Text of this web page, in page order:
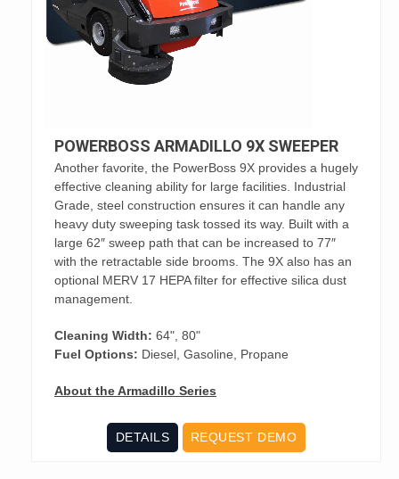
POWERBOSS ARMADILLO 9X SWEEPER
Another favorite, the PowerBoss 9X provides a hugely
effective cleaning ability for large facilities. Industrial
Grade, steel construction ensures it can handle any
heavy duty sweeping task tossed its way. Built with a
large 62″ sweep path that can be increased to 77″
with the retractable side brooms. The 9X also has an
optional MERV 17 HEPA filter for effective silica dust
management.
Cleaning Width: 64", 80"
Fuel Options: Diesel, Gasoline, Propane
About the Armadillo Series
DETAILS REQUEST DEMO